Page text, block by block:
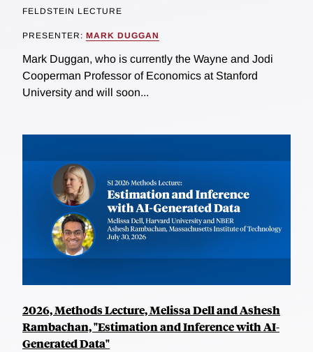
FELDSTEIN LECTURE
PRESENTER: MARK DUGGAN
Mark Duggan, who is currently the Wayne and Jodi
Cooperman Professor of Economics at Stanford
University and will soon...
2026, Methods Lecture, Melissa Dell and Ashesh
Rambachan, "Estimation and Inference with AI-
Generated Data"